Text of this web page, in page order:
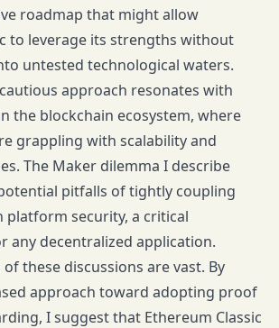
roadmap that might allow
to leverage its strengths without
untested technological waters.
approach resonates with
the blockchain ecosystem, where
grappling with scalability and
The Maker dilemma I describe
pitfalls of tightly coupling
platform security, a critical
any decentralized application.
these discussions are vast. By
approach toward adopting proof
I suggest that Ethereum Classic